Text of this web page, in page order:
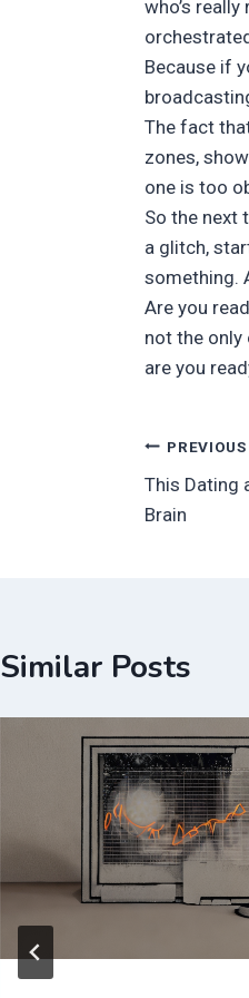
who’s
Because if
The fact
zones,
one is too
So the next
a glitch,
something.
Are you
not the only
are you
Post
PREVIOUS
This Dating
Brain
Similar Posts